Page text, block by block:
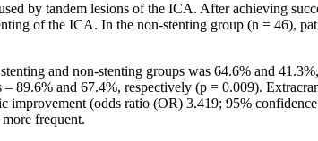
by tandem lesions of the ICA. After achieving
of the ICA. In the non-stenting group (n = 46),
and non-stenting groups was 64.6% and
89.6% and 67.4%, respectively (p = 0.009).
(odds ratio (OR) 3.419; 95%
frequent.